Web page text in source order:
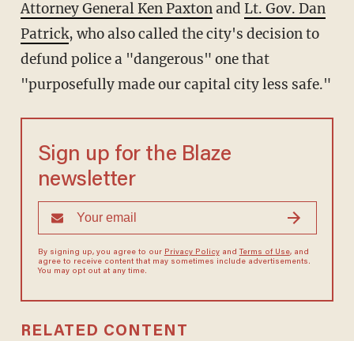
Attorney General Ken Paxtonand Lt. Gov. Dan
Patrick, who also called the city's decision to
defund police a "dangerous" one that
"purposefully made our capital city less safe."
Sign up for the Blaze
newsletter
By signing up, you agree to our Privacy Policyand Terms of Use, and
agree to receive content that may sometimes include advertisements.
You may opt out at any time.
RELATED CONTENT